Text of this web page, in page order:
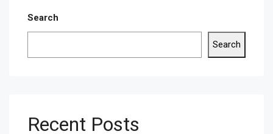
Search
Search
Recent Posts